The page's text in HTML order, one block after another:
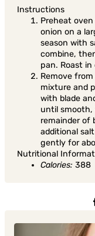
Instructions
Preheat
onion on a
season with
combine,
pan. Roast
Remove
mixture and
with blade
until
remainder of
additional
gently for
Nutritional
Calories: 388